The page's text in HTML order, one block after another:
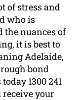
of stress and
who is
nuances of
it is best to
Adelaide,
bond
1300 241
your